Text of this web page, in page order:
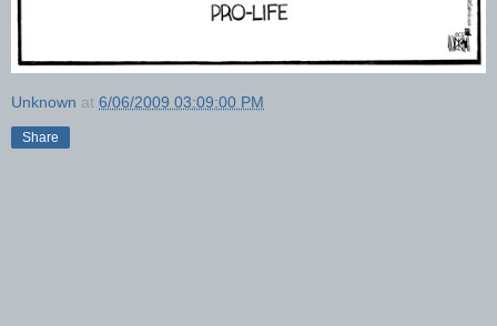
Unknown at 6/06/2009 03:09:00 PM
Share